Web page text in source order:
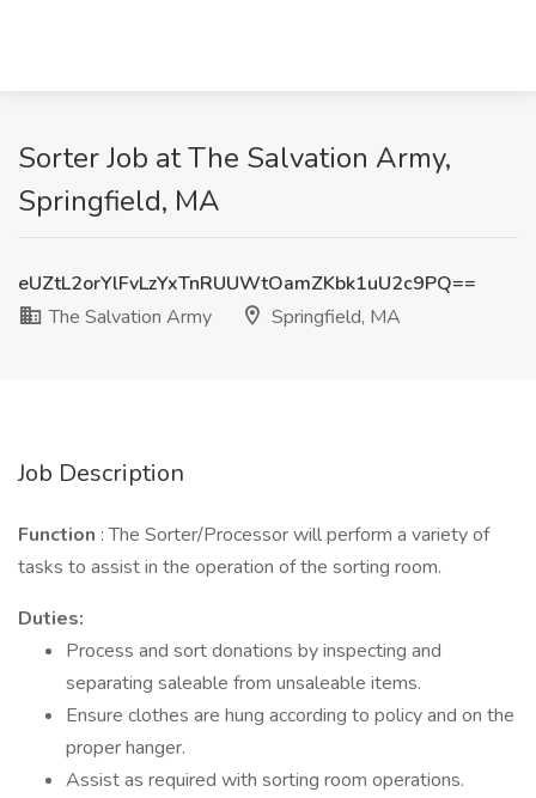
Sorter Job at The Salvation Army,
Springfield, MA
eUZtL2orYlFvLzYxTnRUUWtOamZKbk1uU2c9PQ==
The Salvation Army
Springfield, MA
Job Description
Function : The Sorter/Processor will perform a variety of
tasks to assist in the operation of the sorting room.
Duties:
Process and sort donations by inspecting and
separating saleable from unsaleable items.
Ensure clothes are hung according to policy and on the
proper hanger.
Assist as required with sorting room operations.